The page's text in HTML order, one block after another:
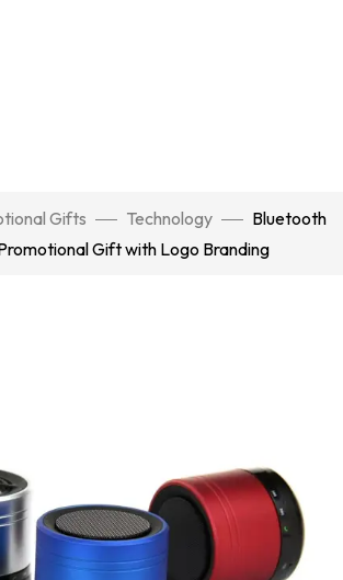
Gifts Technology
Bluetooth
Gift with Logo Branding